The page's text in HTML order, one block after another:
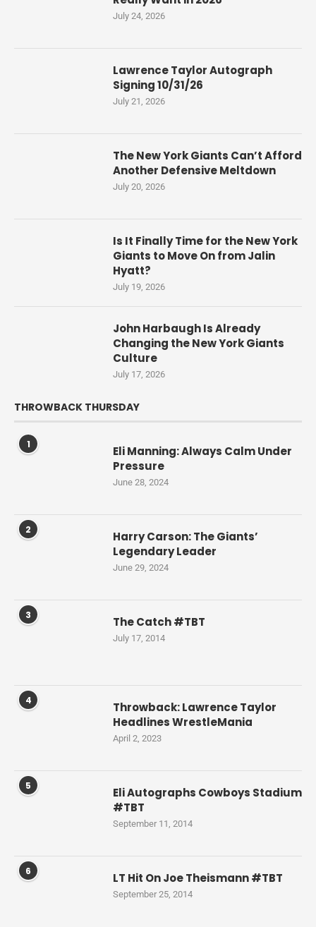
July 24, 2026
Lawrence Taylor Autograph
Signing 10/31/26
July 21, 2026
The New York Giants Can’t Afford
Another Defensive Meltdown
July 20, 2026
Is It Finally Time for the New York
Giants to Move On from Jalin
Hyatt?
July 19, 2026
John Harbaugh Is Already
Changing the New York Giants
Culture
July 17, 2026
THROWBACK THURSDAY
1
Eli Manning: Always Calm Under
Pressure
June 28, 2024
2
Harry Carson: The Giants’
Legendary Leader
June 29, 2024
3 The Catch #TBT
July 17, 2014
4
Throwback: Lawrence Taylor
Headlines WrestleMania
April 2, 2023
5
Eli Autographs Cowboys Stadium
#TBT
September 11, 2014
6 LT Hit On Joe Theismann #TBT
September 25, 2014